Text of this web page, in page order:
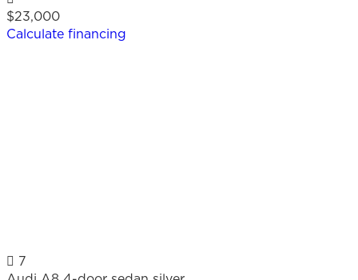
$23,000
Calculate financing
7